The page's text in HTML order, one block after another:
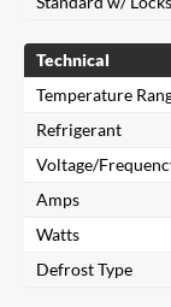
Technical
Temperature
Refrigerant
Voltage/
Amps
Watts
Defrost Type